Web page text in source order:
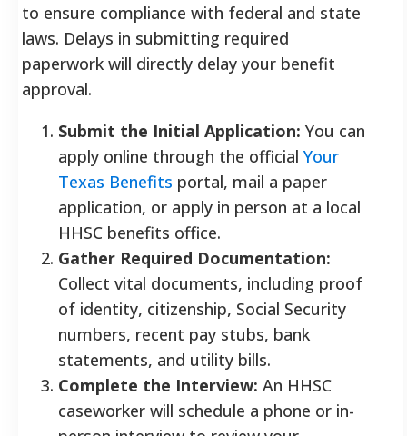
to ensure compliance with federal and state
laws. Delays in submitting required
paperwork will directly delay your benefit
approval.
Submit the Initial Application: You can
apply online through the official Your
Texas Benefits portal, mail a paper
application, or apply in person at a local
HHSC benefits office.
Gather Required Documentation:
Collect vital documents, including proof
of identity, citizenship, Social Security
numbers, recent pay stubs, bank
statements, and utility bills.
Complete the Interview: An HHSC
caseworker will schedule a phone or in-